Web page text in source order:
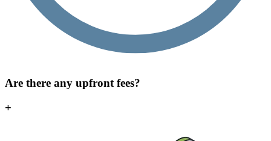
Are there any upfront fees?
+